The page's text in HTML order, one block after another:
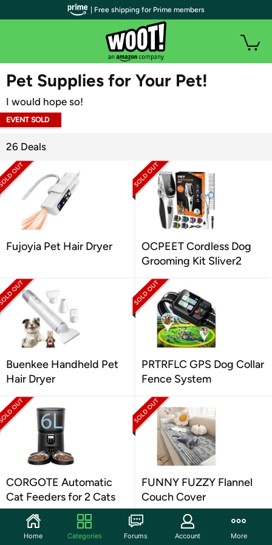
WOOT PLUS
Pet Supplies for Your Pet!
I would hope so!
EVENT SOLD
26 Deals
Fujoyia Pet Hair Dryer
OCPEET Cordless Dog
Grooming Kit Sliver2
Buenkee Handheld Pet
Hair Dryer
PRTRFLC GPS Dog Collar
Fence System
CORGOTE Automatic
Cat Feeders for 2 Cats
FUNNY FUZZY Flannel
Couch Cover
| Free shipping for Prime members
Home Categories Forums Account More